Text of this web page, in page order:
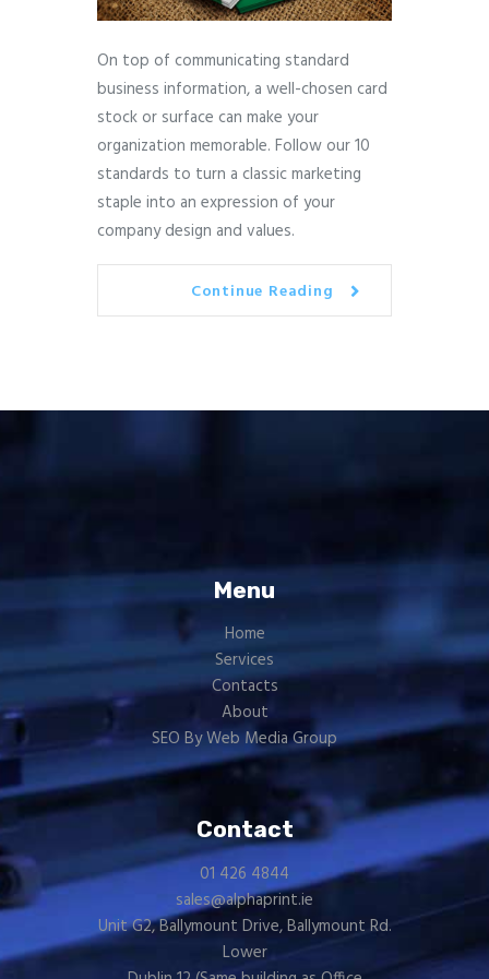
On top of communicating standard
business information, a well-chosen card
stock or surface can make your
organization memorable. Follow our 10
standards to turn a classic marketing
staple into an expression of your
company design and values.
Continue Reading
Menu
Home
Services
Contacts
About
SEO By Web Media Group
Contact
01 426 4844
sales@alphaprint.ie
Unit G2, Ballymount Drive, Ballymount Rd.
Lower